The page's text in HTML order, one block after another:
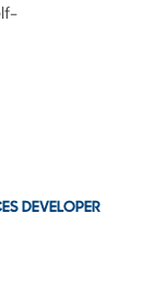
DEVELOPER